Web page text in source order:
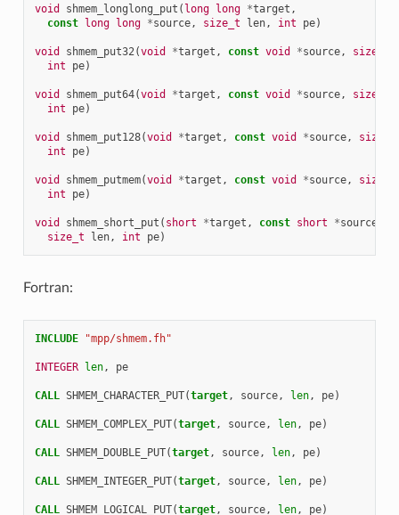
void shmem_longlong_put ( long long *target ,
const long long *source, size_t len, int pe)
void shmem_put32(void *target , const void *source, size_t
int
pe)
void shmem_put64(void *target , const void *source, size_t
int
pe)
void shmem_put128(void *target , const void *source,
size_t
int
pe)
void shmem_putmem(void *target , const void *source,
size_t
int
pe)
void shmem_short_put ( short *target , const short *source
size_t
len, int pe)
Fortran:
INCLUDE "mpp/shmem.fh"
INTEGER len, pe
CALL SHMEM_CHARACTER_PUT(target, source, len, pe)
CALL SHMEM_COMPLEX_PUT(target, source, len, pe)
CALL SHMEM_DOUBLE_PUT(target, source, len, pe)
CALL SHMEM_INTEGER_PUT(target, source, len, pe)
CALL SHMEM_LOGICAL_PUT(target, source, len, pe)